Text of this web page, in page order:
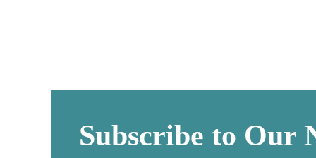
Subscribe to Our